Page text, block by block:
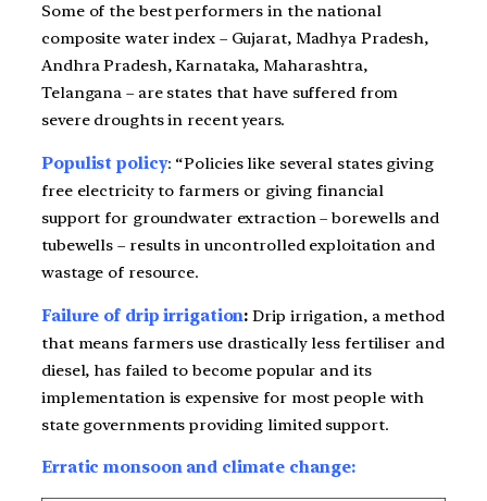
Some of the best performers in the national
composite water index – Gujarat, Madhya Pradesh,
Andhra Pradesh, Karnataka, Maharashtra,
Telangana – are states that have suffered from
severe droughts in recent years.
Populist policy: “Policies like several states giving
free electricity to farmers or giving financial
support for groundwater extraction – borewells and
tubewells – results in uncontrolled exploitation and
wastage of resource.
Failure of drip irrigation: Drip irrigation, a method
that means farmers use drastically less fertiliser and
diesel, has failed to become popular and its
implementation is expensive for most people with
state governments providing limited support.
Erratic monsoon and climate change: